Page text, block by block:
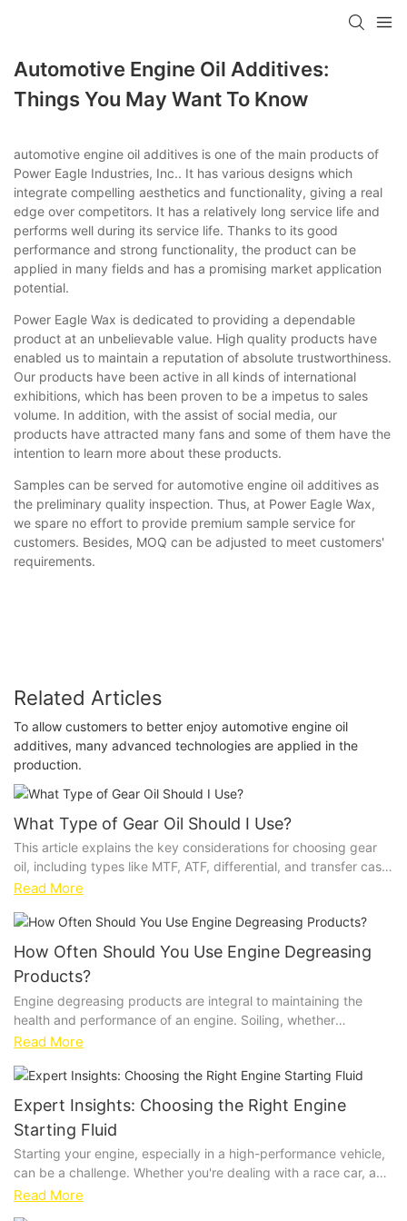
Automotive Engine Oil Additives:
Things You May Want To Know
automotive engine oil additives is one of the main products of
Power Eagle Industries, Inc.. It has various designs which
integrate compelling aesthetics and functionality, giving a real
edge over competitors. It has a relatively long service life and
performs well during its service life. Thanks to its good
performance and strong functionality, the product can be
applied in many fields and has a promising market application
potential.
Power Eagle Wax is dedicated to providing a dependable
product at an unbelievable value. High quality products have
enabled us to maintain a reputation of absolute trustworthiness.
Our products have been active in all kinds of international
exhibitions, which has been proven to be a impetus to sales
volume. In addition, with the assist of social media, our
products have attracted many fans and some of them have the
intention to learn more about these products.
Samples can be served for automotive engine oil additives as
the preliminary quality inspection. Thus, at Power Eagle Wax,
we spare no effort to provide premium sample service for
customers. Besides, MOQ can be adjusted to meet customers'
requirements.
Related Articles
To allow customers to better enjoy automotive engine oil
additives, many advanced technologies are applied in the
production.
What Type of Gear Oil Should I Use?
This article explains the key considerations for choosing gear
oil, including types like MTF, ATF, differential, and transfer case
fluids. It highlights the importance of viscosity and compares
optimal gear system performance and longevity.
Read More
How Often Should You Use Engine Degreasing
Products?
Engine degreasing products are integral to maintaining the
health and performance of an engine. Soiling, whether
fromgreases, oils, or road debris, can cause severe damage
lead to premature wear, engine dysfunction, and increased
maintenance costs. Engine degreasing products act as a
protective barrier, neutralizing soiling agents and preventing
their harmful effects.Common signs that indicate the need for
degreasing include visible soiling, such asgreasy patches on
pistons, cylinder walls, or valve trains. Additionally, unusual
odors, excessive emissions, or loss of power can be early
Read More
Expert Insights: Choosing the Right Engine
Starting Fluid
Starting your engine, especially in a high-performance vehicle,
can be a challenge. Whether you're dealing with a race car, a
household car, or heavy machinery, a reliable engine starting
Read More